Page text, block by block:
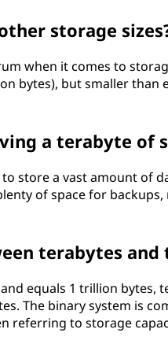
storage
when it comes to
bytes), but smaller than
a terabyte of
store a vast amount of
of space for
terabytes and
equals 1 trillion bytes,
The binary system is
referring to storage